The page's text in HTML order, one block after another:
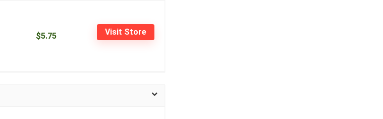
$5.75 Visit Store